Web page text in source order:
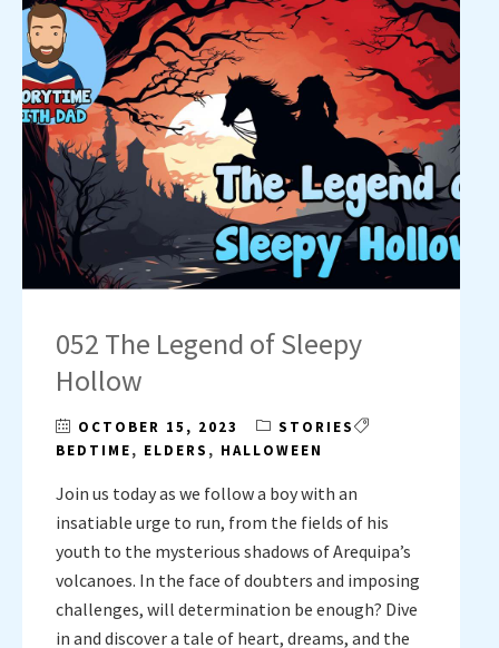
052 The Legend of Sleepy
Hollow
OCTOBER 15, 2023
STORIES
BEDTIME, ELDERS , HALLOWEEN
Join us today as we follow a boy with an
insatiable urge to run, from the fields of his
youth to the mysterious shadows of Arequipa’s
volcanoes. In the face of doubters and imposing
challenges, will determination be enough? Dive
in and discover a tale of heart, dreams, and the